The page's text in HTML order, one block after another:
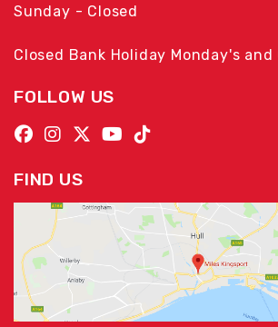
Sunday - Closed
Closed Bank Holiday Monday's and
FOLLOW US
FIND US